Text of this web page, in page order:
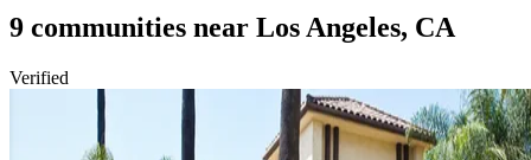
9 communities near Los Angeles, CA
Verified